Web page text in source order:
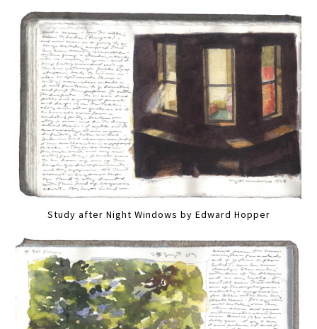
Study after Night Windows by Edward Hopper